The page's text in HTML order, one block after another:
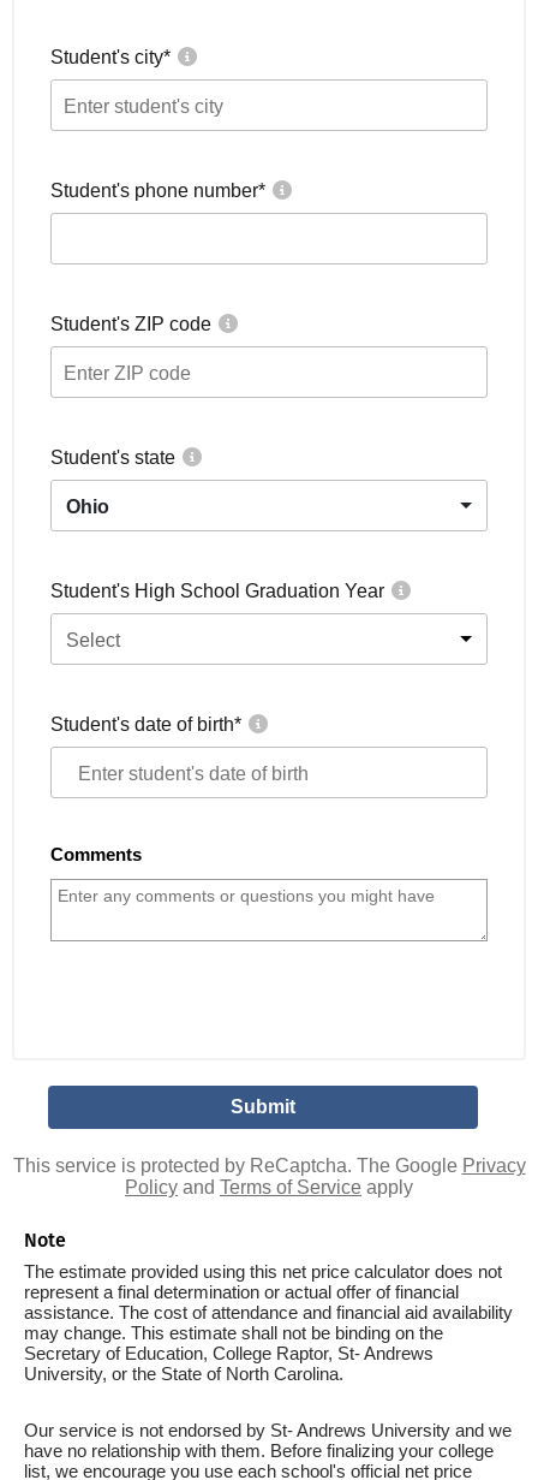
Student's city*
Student's phone number*
Student's ZIP code
Student's state
Ohio
Student's High School Graduation Year
Select
Student's date of birth*
Comments
This service is protected by ReCaptcha. The Google Privacy
Policy and Terms of Service apply
Note
The estimate provided using this net price calculator does not
represent a final determination or actual offer of financial
assistance. The cost of attendance and financial aid availability
may change. This estimate shall not be binding on the
Secretary of Education, College Raptor, St- Andrews
University, or the State of North Carolina.
Our service is not endorsed by St- Andrews University and we
have no relationship with them. Before finalizing your college
list, we encourage you use each school's official net price